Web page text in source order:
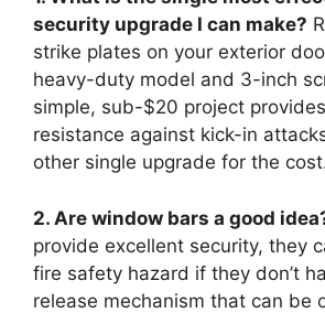
security upgrade I can make?
strike plates on your exterior
heavy-duty model and 3-inch
simple, sub-$20 project
resistance against kick-in
other single upgrade for the
2. Are window bars a good
provide excellent security, they
fire safety hazard if they don’t
release mechanism that can be